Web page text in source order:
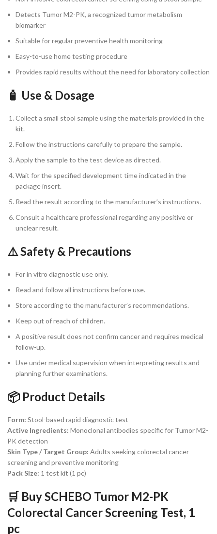
Detects Tumor M2-PK, a recognized tumor metabolism
biomarker
Suitable for regular preventive health monitoring
Easy-to-use home testing procedure
Provides rapid results without the need for laboratory collection
🧴 Use & Dosage
Collect a small stool sample using the materials provided in the
kit.
Follow the instructions carefully to prepare the sample.
Apply the sample to the test device as directed.
Wait for the specified development time indicated in the
package insert.
Read the result according to the manufacturer’s instructions.
Consult a healthcare professional regarding any positive or
unclear result.
⚠️ Safety & Precautions
For in vitro diagnostic use only.
Read and follow all instructions before use.
Store according to the manufacturer’s recommendations.
Keep out of reach of children.
A positive result does not confirm cancer and requires medical
follow-up.
Use under medical supervision when interpreting results and
planning further examinations.
📦 Product Details
Form: Stool-based rapid diagnostic test
Active Ingredients: Monoclonal antibodies specific for Tumor M2-
PK detection
Skin Type / Target Group: Adults seeking colorectal cancer
screening and preventive monitoring
Pack Size: 1 test kit (1 pc)
🛒 Buy SCHEBO Tumor M2-PK
Colorectal Cancer Screening Test, 1
pc